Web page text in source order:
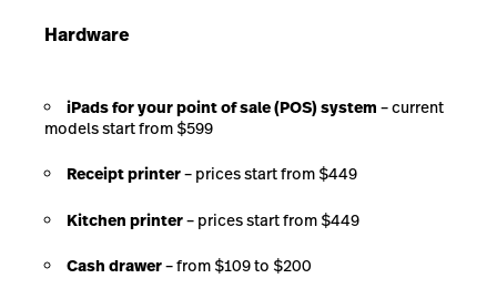
Hardware
iPads for your point of sale (POS) system – current
models start from $599
Receipt printer– prices start from $449
Kitchen printer– prices start from $449
Cash drawer– from $109 to $200